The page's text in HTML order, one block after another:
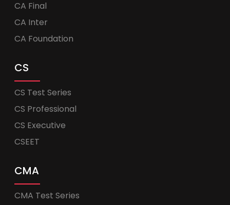
CA Final
CA Inter
CA Foundation
CS
CS Test Series
CS Professional
CS Executive
CSEET
CMA
CMA Test Series